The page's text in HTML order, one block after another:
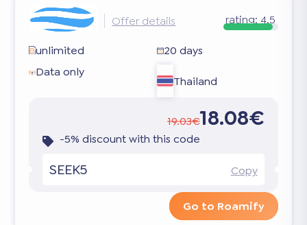
Offer details rating: 4.5
unlimited
20 days
Data only
Thailand
19.03€18.08€
-5% discount with this code
SEEK5 Copy
Go to Roamify